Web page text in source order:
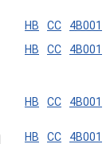
HB CC
4B001
HB CC 4B001
HB CC 4B001
HB CC
4B001